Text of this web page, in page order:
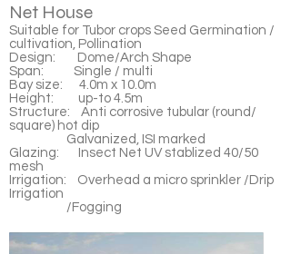
Net House
Suitable for Tubor crops Seed Germination /
cultivation, Pollination
Design: Dome/Arch Shape
Span: Single / multi
Bay size: 4.0m x 10.0m
Height: up-to 4.5m
Structure: Anti corrosive tubular (round/
square) hot dip
Galvanized, ISI marked
Glazing: Insect Net UV stablized 40/50
mesh
Irrigation: Overhead a micro sprinkler /Drip
Irrigation
/Fogging